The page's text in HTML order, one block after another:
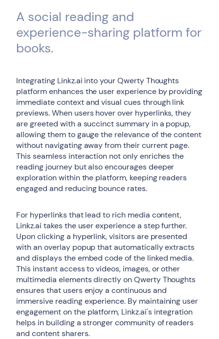
A social reading and
experience-sharing platform for
books.
Integrating Linkz.ai into your Qwerty Thoughts
platform enhances the user experience by providing
immediate context and visual cues through link
previews. When users hover over hyperlinks, they
are greeted with a succinct summary in a popup,
allowing them to gauge the relevance of the content
without navigating away from their current page.
This seamless interaction not only enriches the
reading journey but also encourages deeper
exploration within the platform, keeping readers
engaged and reducing bounce rates.
For hyperlinks that lead to rich media content,
Linkz.ai takes the user experience a step further.
Upon clicking a hyperlink, visitors are presented
with an overlay popup that automatically extracts
and displays the embed code of the linked media.
This instant access to videos, images, or other
multimedia elements directly on Qwerty Thoughts
ensures that users enjoy a continuous and
immersive reading experience. By maintaining user
engagement on the platform, Linkz.ai's integration
helps in building a stronger community of readers
and content sharers.